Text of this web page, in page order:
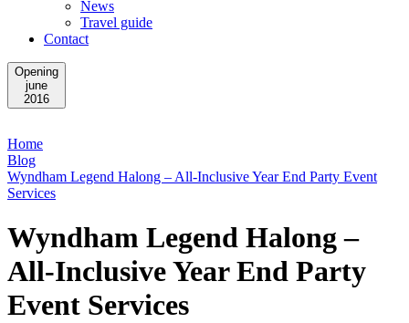
News
Travel guide
Contact
Opening
june
2016
Home
Blog
Wyndham Legend Halong – All-Inclusive Year End Party Event
Services
Wyndham Legend Halong –
All-Inclusive Year End Party
Event Services